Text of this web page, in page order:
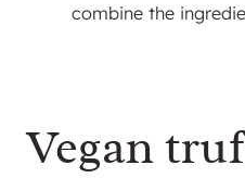
combine the
Vegan